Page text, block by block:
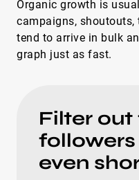
Organic growth is
campaigns, shoutouts,
tend to arrive in bulk
graph just as fast.
Filter out
even